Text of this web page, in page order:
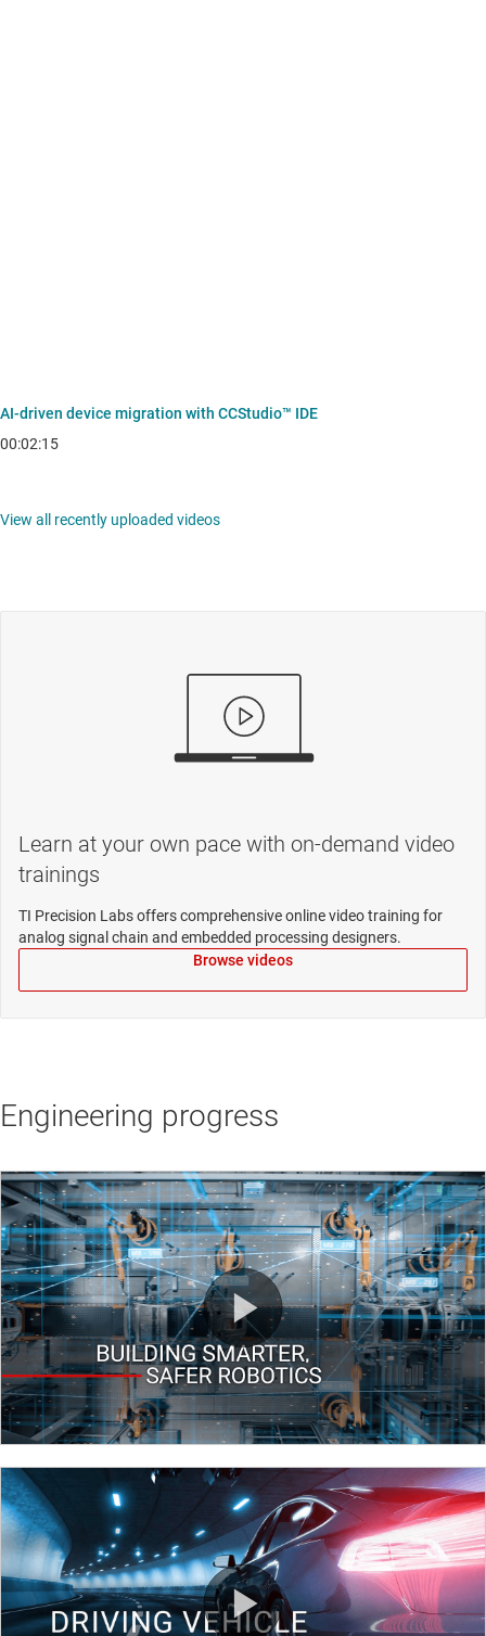
AI-driven device migration with CCStudio™ IDE
00:02:15
View all recently uploaded videos
Learn at your own pace with on-demand video
trainings
TI Precision Labs offers comprehensive online video training for
analog signal chain and embedded processing designers.
Browse videos
Engineering progress